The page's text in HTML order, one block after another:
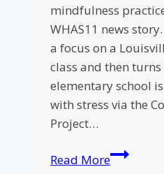
mindfulness
WHAS11 news
a focus on a
class and then
elementary school
with stress via the
Project…
Read MoreLouisville